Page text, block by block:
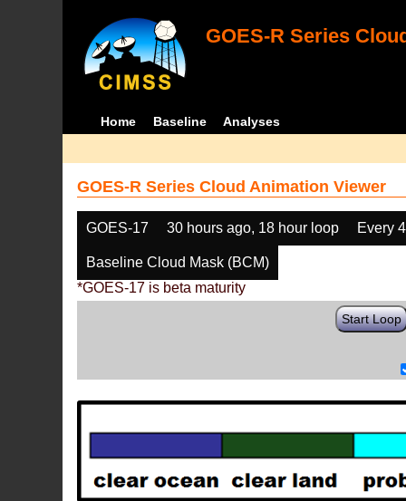
GOES-R Series
Home Baseline Analyses
GOES-R Series Cloud Animation Viewer
GOES-17 30 hours ago, 18 hour loop Every
Baseline Cloud Mask (BCM)
*GOES-17 is beta maturity
Start Loop